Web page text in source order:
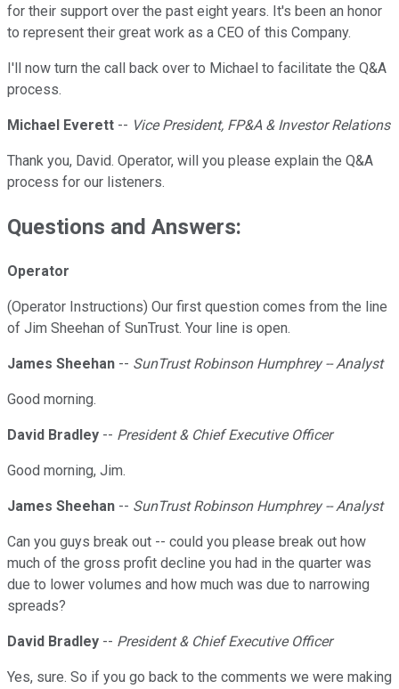
for their support over the past eight years. It's been an honor
to represent their great work as a CEO of this Company.
I'll now turn the call back over to Michael to facilitate the Q&A
process.
Michael Everett -- Vice President, FP&A & Investor Relations
Thank you, David. Operator, will you please explain the Q&A
process for our listeners.
Questions and Answers:
Operator
(Operator Instructions) Our first question comes from the line
of Jim Sheehan of SunTrust. Your line is open.
James Sheehan -- SunTrust Robinson Humphrey -- Analyst
Good morning.
David Bradley -- President & Chief Executive Officer
Good morning, Jim.
James Sheehan -- SunTrust Robinson Humphrey -- Analyst
Can you guys break out -- could you please break out how
much of the gross profit decline you had in the quarter was
due to lower volumes and how much was due to narrowing
spreads?
David Bradley -- President & Chief Executive Officer
Yes, sure. So if you go back to the comments we were making